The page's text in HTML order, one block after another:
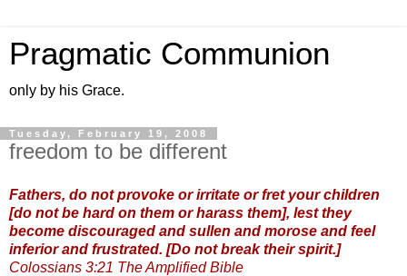
Pragmatic Communion
only by his Grace.
Tuesday, February 19, 2008
freedom to be different
Fathers, do not provoke or irritate or fret your children
[do not be hard on them or harass them], lest they
become discouraged and sullen and morose and feel
inferior and frustrated. [Do not break their spirit.]
Colossians 3:21 The Amplified Bible